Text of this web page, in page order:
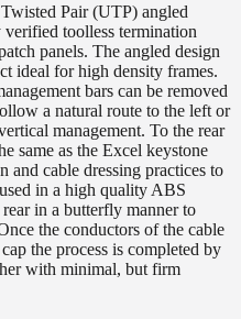
Pair (UTP) angled
toolless termination
panels. The angled design
ideal for high density frames.
bars can be removed
a natural route to the left or
management. To the rear
same as the Excel keystone
and cable dressing practices to
in a high quality ABS
in a butterfly manner to
the conductors of the cable
the process is completed by
with minimal, but firm